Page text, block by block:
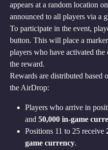
appears at a random location
announced to all players via a
To participate in the event,
button. This will place a
players who have activated
the reward.
Rewards are distributed based
the AirDrop:
Players who arrive in
and 50,000 in-game
Positions 11 to 25 receive
game currency.